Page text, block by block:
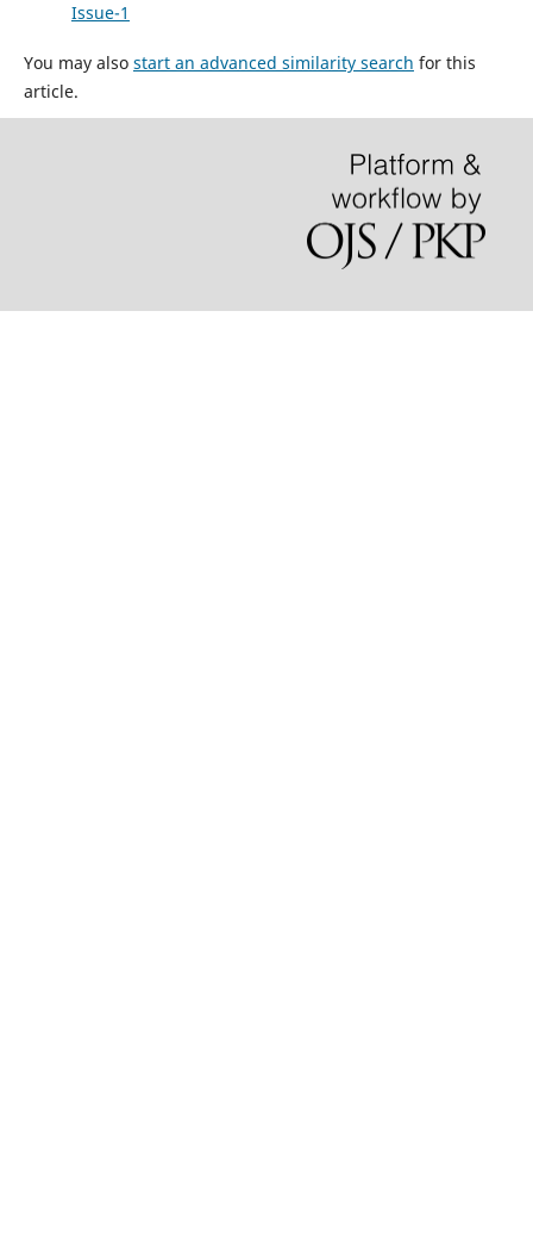
Issue-1
You may also start an advanced similarity search for this
article.